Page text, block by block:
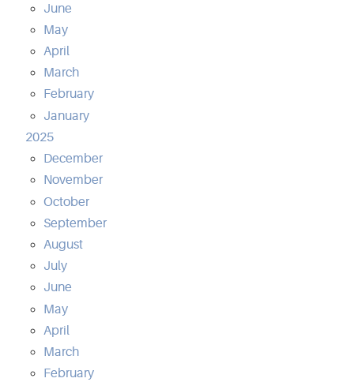
June
May
April
March
February
January
2025
December
November
October
September
August
July
June
May
April
March
February